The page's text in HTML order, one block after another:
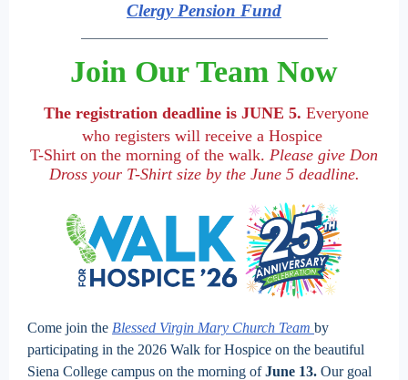
Clergy Pension Fund
Join Our Team Now
The registration deadline is JUNE 5. Everyone
who registers will receive a Hospice
T-Shirt on the morning of the walk. Please give Don
Dross your T-Shirt size by the June 5 deadline.
Come join the Blessed Virgin Mary Church Team by
participating in the 2026 Walk for Hospice on the beautiful
Siena College campus on the morning ofJune 13. Our goal